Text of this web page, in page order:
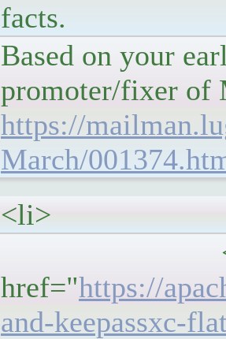
facts.
Based on your
promoter/fixer of
https://
March/
<li>
href="https://
and-keepassxc-